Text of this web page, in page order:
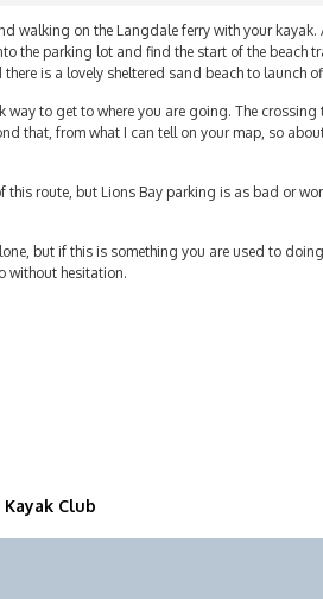
walking on the Langdale ferry with your kayak.
the parking lot and find the start of the beach
is a lovely sheltered sand beach to launch
to get to where you are going. The crossing
that, from what I can tell on your map, so
this route, but Lions Bay parking is as bad or
but if this is something you are used to
without hesitation.
Club